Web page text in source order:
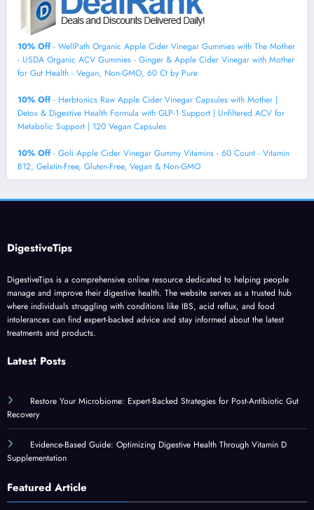
10% Off- WellPath Organic Apple Cider Vinegar Gummies with The Mother
- USDA Organic ACV Gummies - Ginger & Apple Cider Vinegar with Mother
for Gut Health - Vegan, Non-GMO, 60 Ct by Pure
10% Off- Herbtonics Raw Apple Cider Vinegar Capsules with Mother |
Detox & Digestive Health Formula with GLP-1 Support | Unfiltered ACV for
Metabolic Support | 120 Vegan Capsules
10% Off- Goli Apple Cider Vinegar Gummy Vitamins - 60 Count - Vitamin
B12, Gelatin-Free, Gluten-Free, Vegan & Non-GMO
DigestiveTips
DigestiveTips is a comprehensive online resource dedicated to helping people
manage and improve their digestive health. The website serves as a trusted hub
where individuals struggling with conditions like IBS, acid reflux, and food
intolerances can find expert-backed advice and stay informed about the latest
treatments and products.
Latest Posts
Restore Your Microbiome: Expert-Backed Strategies for Post-Antibiotic Gut
Recovery
Evidence-Based Guide: Optimizing Digestive Health Through Vitamin D
Supplementation
Featured Article